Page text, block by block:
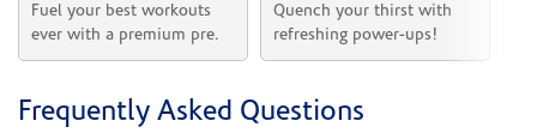
Fuel your best workouts
ever with a premium pre.
Quench your thirst with
refreshing power-ups!
Frequently Asked Questions